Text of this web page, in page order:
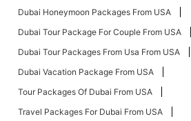
Dubai Honeymoon Packages From USA
Dubai Tour Package For Couple From USA
Dubai Tour Packages From Usa From USA
Dubai Vacation Package From USA
Tour Packages Of Dubai From USA
Travel Packages For Dubai From USA